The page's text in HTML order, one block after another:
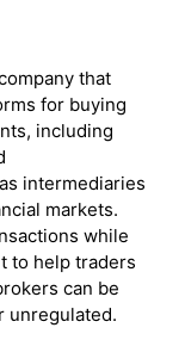
that
for buying
including
intermediaries
markets.
while
to help traders
can be
unregulated.